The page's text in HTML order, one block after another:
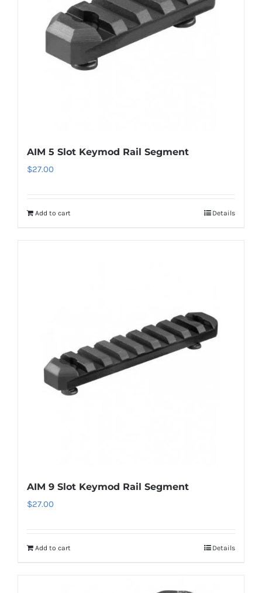
AIM 5 Slot Keymod Rail Segment
$27.00
Add to cart Details
AIM 9 Slot Keymod Rail Segment
$27.00
Add to cart Details